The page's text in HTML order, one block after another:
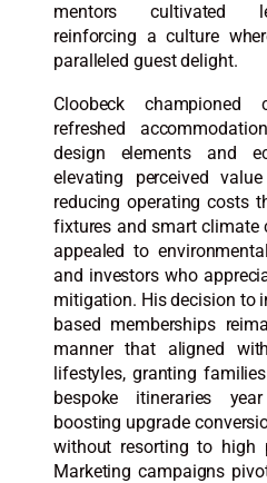
mentors cultivated
reinforcing a culture
paralleled guest delight.
Cloobeck
refreshed
design elements and
elevating perceived
reducing operating costs
fixtures and smart climate
appealed to
and investors who
mitigation. His decision to
based memberships
manner that aligned
lifestyles, granting
bespoke itineraries
boosting upgrade
without resorting to high
Marketing campaigns